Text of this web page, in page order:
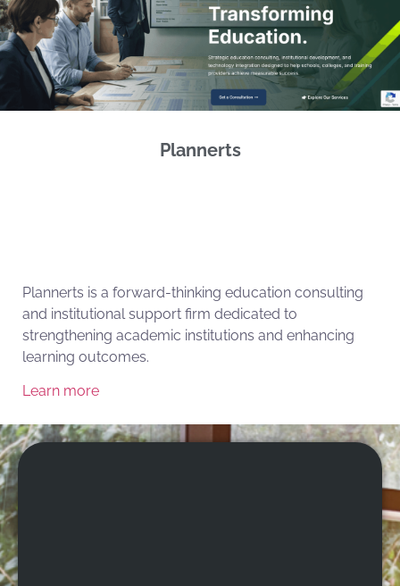
Plannerts
Plannerts is a forward-thinking education consulting
and institutional support firm dedicated to
strengthening academic institutions and enhancing
learning outcomes.
Learn more